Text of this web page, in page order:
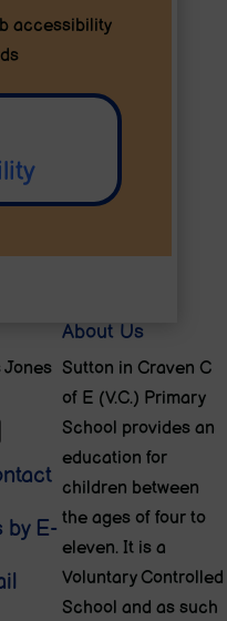
accessibility
Jones
by E-
About Us
Sutton in Craven C
of E (V.C.) Primary
School provides an
education for
children between
the ages of four to
eleven. It is a
Voluntary Controlled
School and as such